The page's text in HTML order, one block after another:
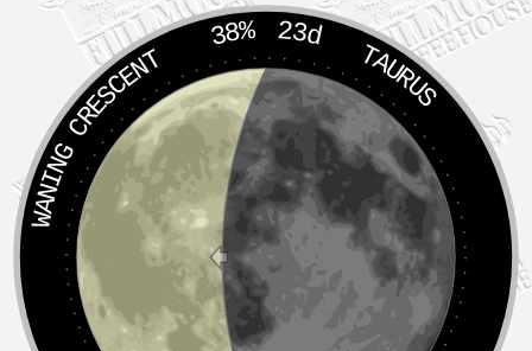
TAURUS
WANING CRESCENT